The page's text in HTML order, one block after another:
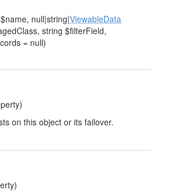
null|string|ViewableData
string $filterField,
= null)
on this object or its failover.